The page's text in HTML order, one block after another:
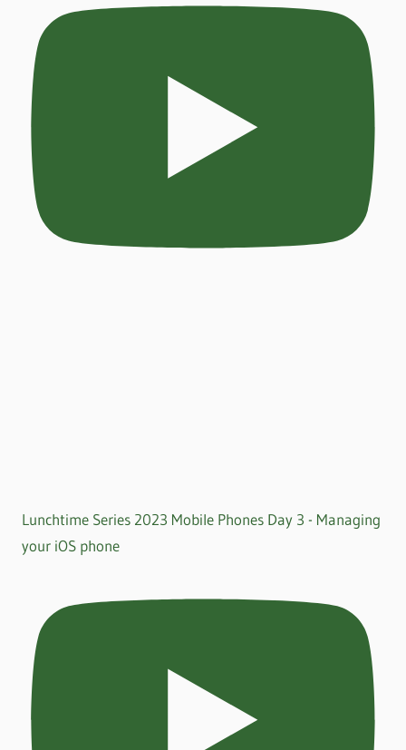
Lunchtime Series 2023 Mobile Phones Day 3 - Managing
your iOS phone